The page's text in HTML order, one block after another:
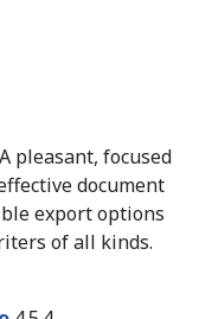
pleasant, focused
document
export options
of all kinds.